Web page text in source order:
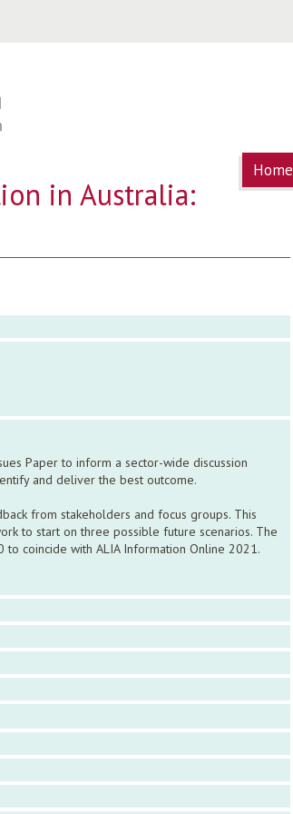
You are
here
Home
in Australia:
Paper to inform a sector-wide discussion
and deliver the best outcome.
from stakeholders and focus groups. This
to start on three possible future scenarios. The
coincide with ALIA Information Online 2021.